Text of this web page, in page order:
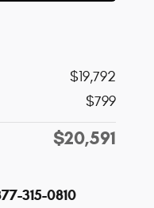
$19,792
$799
$20,591
315-0810